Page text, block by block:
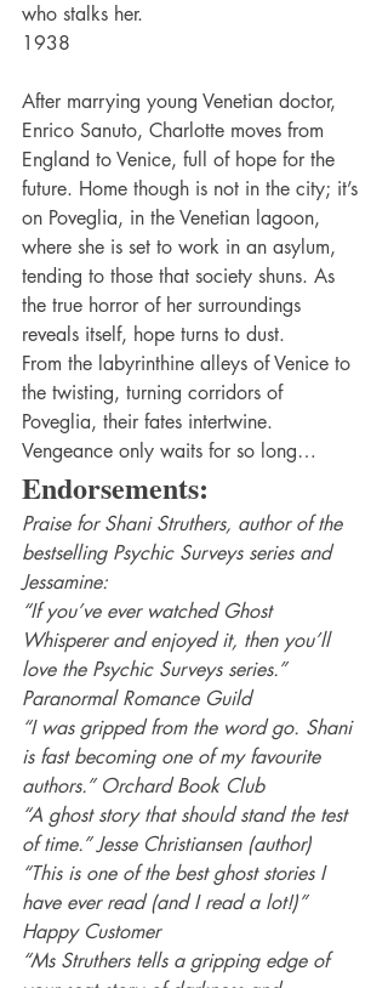
who stalks her.
1938
After marrying young Venetian doctor,
Enrico Sanuto, Charlotte moves from
England to Venice, full of hope for the
future. Home though is not in the city; it’s
on Poveglia, in the Venetian lagoon,
where she is set to work in an asylum,
tending to those that society shuns. As
the true horror of her surroundings
reveals itself, hope turns to dust.
From the labyrinthine alleys of Venice to
the twisting, turning corridors of
Poveglia, their fates intertwine.
Vengeance only waits for so long…
Endorsements:
Praise for Shani Struthers, author of the
bestselling Psychic Surveys series and
Jessamine:
“If you’ve ever watched Ghost
Whisperer and enjoyed it, then you’ll
love the Psychic Surveys series.”
Paranormal Romance Guild
“I was gripped from the word go. Shani
is fast becoming one of my favourite
authors.” Orchard Book Club
“A ghost story that should stand the test
of time.” Jesse Christiansen (author)
“This is one of the best ghost stories I
have ever read (and I read a lot!)”
Happy Customer
“Ms Struthers tells a gripping edge of